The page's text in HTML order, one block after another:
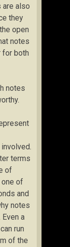
are also
they
open
notes
for both
notes
terms
of
one of
and
notes
a
run
of the